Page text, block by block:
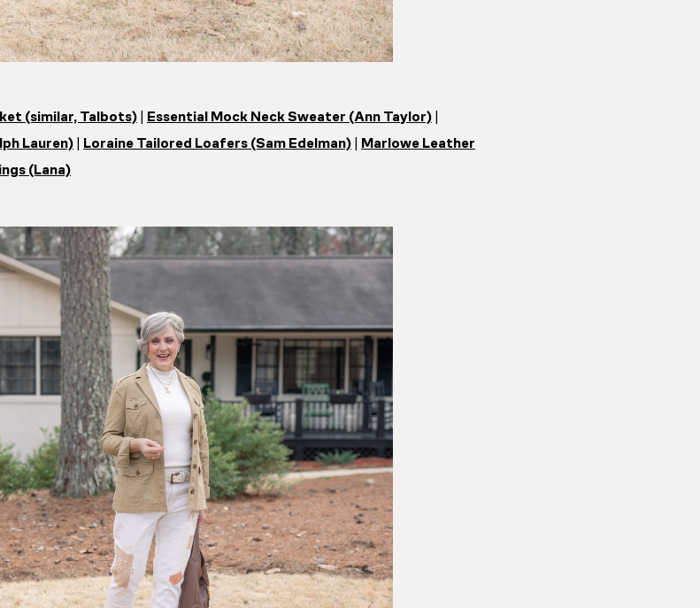
(similar, Talbots) Essential Mock Neck Sweater (Ann Taylor)
Lauren)
Loraine Tailored Loafers (Sam Edelman)
Marlowe Leather
(Lana)